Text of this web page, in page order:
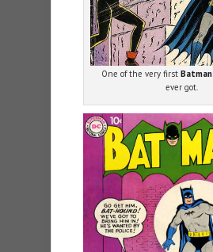
One of the very firstBatman
ever got.